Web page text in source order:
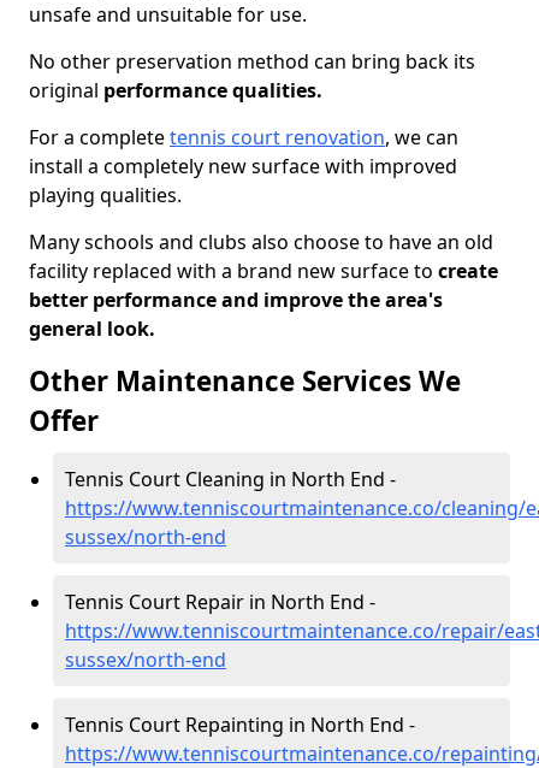
unsafe and unsuitable for use.
No other preservation method can bring back its
original performance qualities.
For a completetennis court renovation, we can
install a completely new surface with improved
playing qualities.
Many schools and clubs also choose to have an old
facility replaced with a brand new surface to create
better performance and improve the area's
general look.
Other Maintenance Services We
Offer
Tennis Court Cleaning in North End -
https://www.tenniscourtmaintenance.co/cleaning/
sussex/north-end
Tennis Court Repair in North End -
https://www.tenniscourtmaintenance.co/repair/
sussex/north-end
Tennis Court Repainting in North End -
https://www.tenniscourtmaintenance.co/